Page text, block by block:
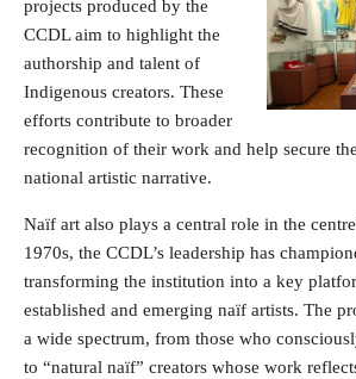
projects produced by the
CCDL aim to highlight the
authorship and talent of
Indigenous creators. These
efforts contribute to broader
recognition of their work and help secure
national artistic narrative.
Naïf art also plays a central role in the
1970s, the CCDL’s leadership has
transforming the institution into a key
established and emerging naïf artists. The
a wide spectrum, from those who
to “natural naïf” creators whose work